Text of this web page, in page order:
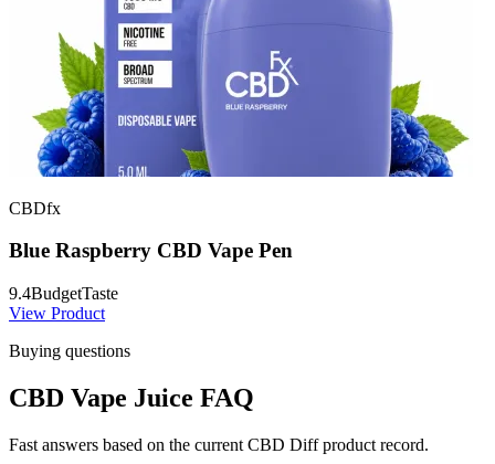
CBDfx
Blue Raspberry CBD Vape Pen
9.4BudgetTaste
View Product
Buying questions
CBD Vape Juice FAQ
Fast answers based on the current CBD Diff product record.